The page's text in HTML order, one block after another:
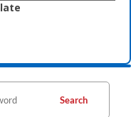
Search